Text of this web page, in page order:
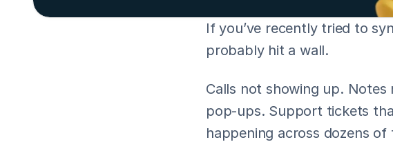
If you’ve recently tried to
probably hit a wall.
Calls not showing up. Notes
pop-ups. Support tickets
happening across dozens of